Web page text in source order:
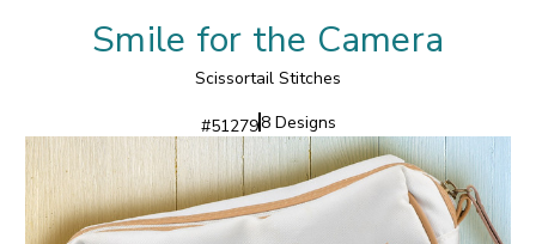
Smile for the Camera
Scissortail Stitches
#512798 Designs